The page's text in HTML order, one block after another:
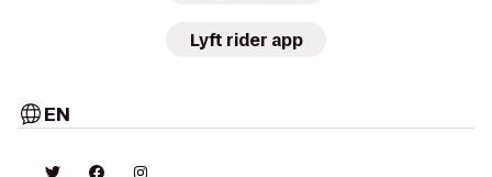
Lyft rider app
EN